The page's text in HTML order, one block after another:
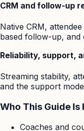
CRM and follow-up
Native CRM,
based follow-up, and
Reliability, support,
Streaming stability,
and the support
Who This Guide Is
Coaches and